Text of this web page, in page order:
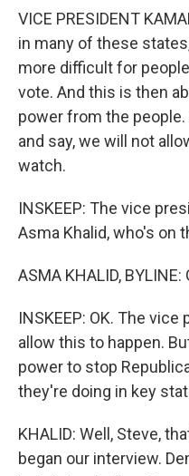
VICE PRESIDENT
in many of these
more difficult for
vote. And this is then
power from the
and say, we will not
watch.
INSKEEP: The vice
Asma Khalid, who's on
ASMA KHALID,
INSKEEP: OK. The
allow this to happen.
power to stop
they're doing in key
KHALID: Well, Steve,
began our interview.